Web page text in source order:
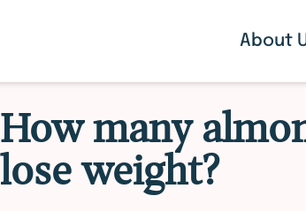
About
How many
lose weight?